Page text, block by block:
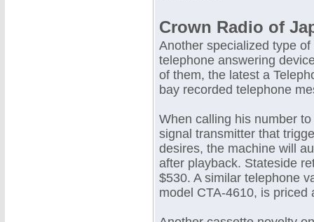
Crown Radio of
Another specialized type
telephone answering
of them, the latest a
bay recorded telephone
When calling his number
signal transmitter that
desires, the machine will
after playback. Stateside
$530. A similar telephone
model CTA-4610, is priced